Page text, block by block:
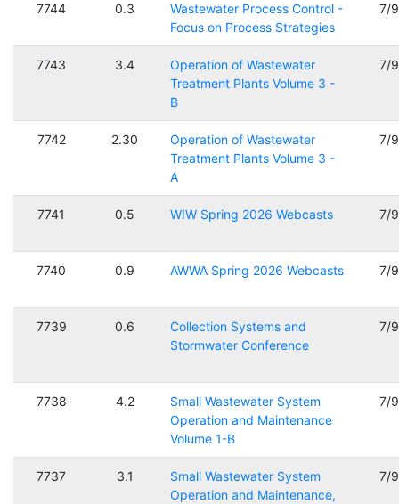
7744 0.3
Wastewater Process Control -
Focus on Process Strategies
7/
7743 3.4
Operation of Wastewater
Treatment Plants Volume 3 -
B
7/
7742 2.30
Operation of Wastewater
Treatment Plants Volume 3 -
A
7/
7741 0.5 WIW Spring 2026 Webcasts 7/
7740 0.9 AWWA Spring 2026 Webcasts 7/
7739 0.6
Collection Systems and
Stormwater Conference
7/
7738 4.2
Small Wastewater System
Operation and Maintenance
Volume 1-B
7/
7737 3.1
Small Wastewater System
Operation and Maintenance,
7/